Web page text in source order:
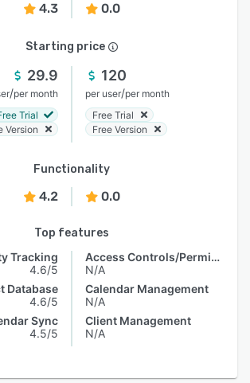
4.3 0.0
Starting price
29.9
/per month
Trial
Version
120
per user/per month
Free Trial
Free Version
Functionality
4.2 0.0
Top features
Tracking
4.6/5
Database
4.6/5
Sync
4.5/5
Access Controls/Permissions
N/A
Calendar Management
N/A
Client Management
N/A